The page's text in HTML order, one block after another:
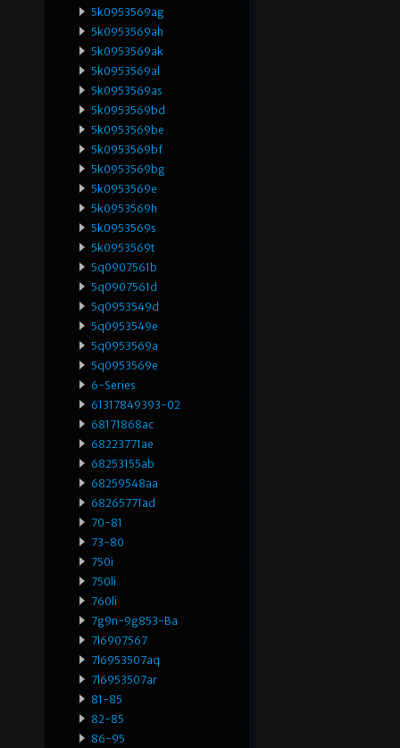
5k0953569ag
5k0953569ah
5k0953569ak
5k0953569al
5k0953569as
5k0953569bd
5k0953569be
5k0953569bf
5k0953569bg
5k0953569e
5k0953569h
5k0953569s
5k0953569t
5q0907561b
5q0907561d
5q0953549d
5q0953549e
5q0953569a
5q0953569e
6-Series
61317849393-02
68171868ac
68223771ae
68253155ab
68259548aa
68265771ad
70-81
73-80
750i
750li
760li
7g9n-9g853-Ba
7l6907567
7l6953507aq
7l6953507ar
81-85
82-85
86-95